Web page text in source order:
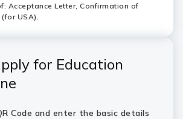
Acceptance Letter, Confirmation of
USA).
for Education
Code and enter the basic details